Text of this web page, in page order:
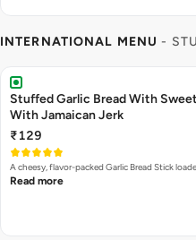
INTERNATIONAL MENU -
Stuffed Garlic Bread With
With Jamaican Jerk
₹129
A cheesy, flavor-packed Garlic Bread Stick
Read more